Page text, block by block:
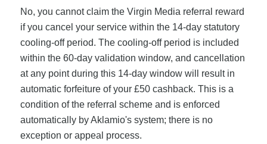
No, you cannot claim the Virgin Media referral reward
if you cancel your service within the 14-day statutory
cooling-off period. The cooling-off period is included
within the 60-day validation window, and cancellation
at any point during this 14-day window will result in
automatic forfeiture of your £50 cashback. This is a
condition of the referral scheme and is enforced
automatically by Aklamio's system; there is no
exception or appeal process.